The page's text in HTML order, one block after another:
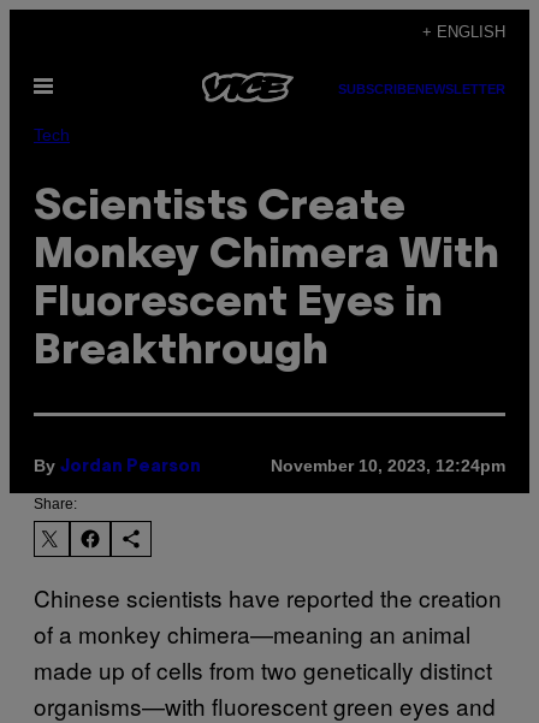
content
+ ENGLISH
Open
SUBSCRIBENEWSLETTER
Tech
Scientists Create
Monkey Chimera With
Fluorescent Eyes in
Breakthrough
By Jordan Pearson November 10, 2023, 12:24pm
Share:
Chinese scientists have reported the creation
of a monkey chimera—meaning an animal
made up of cells from two genetically distinct
organisms—with fluorescent green eyes and